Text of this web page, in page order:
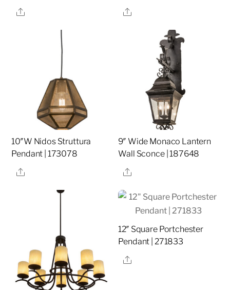
Share
Share
10″W Nidos Struttura
Pendant | 173078
Share
9″ Wide Monaco Lantern
Wall Sconce | 187648
Share
12″ Square Portchester
Pendant | 271833
Share